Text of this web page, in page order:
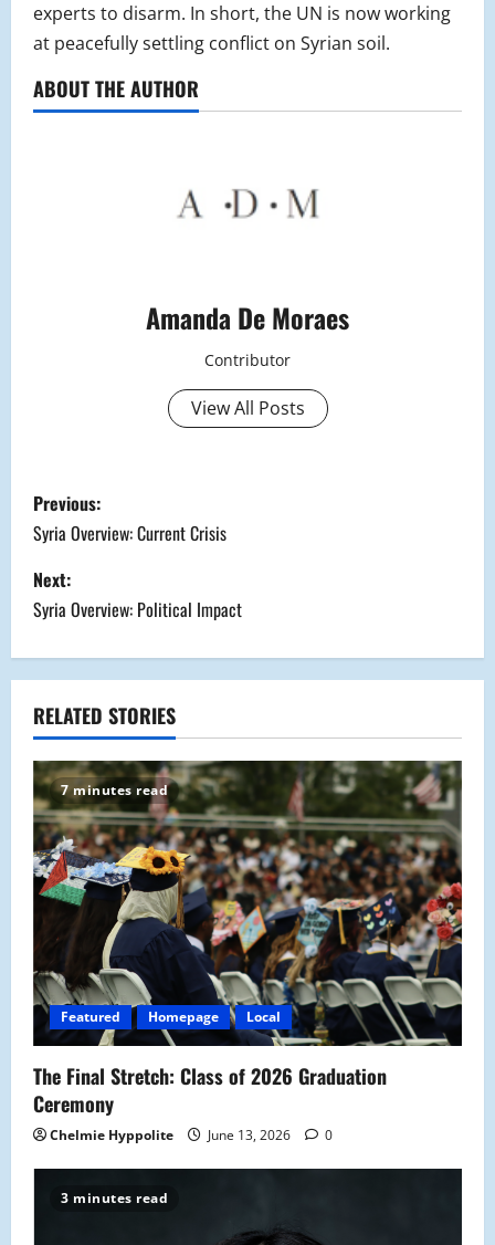
experts to disarm. In short, the UN is now working
at peacefully settling conflict on Syrian soil.
ABOUT THE AUTHOR
Amanda De Moraes
Contributor
View All Posts
P
o
s
t
n
a
v
i
g
a
t
i
o
n
Previous:
Syria Overview: Current Crisis
Next:
Syria Overview: Political Impact
RELATED STORIES
7 minutes read
Featured Homepage Local
The Final Stretch: Class of 2026 Graduation
Ceremony
Chelmie Hyppolite June 13, 2026 0
3 minutes read